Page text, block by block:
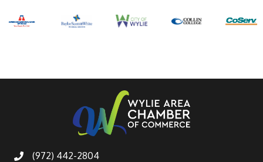
(972) 442-2804